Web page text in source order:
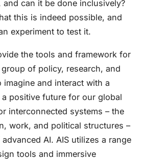
and can it be done inclusively?
this is indeed possible, and
experiment to test it.
the tools and framework for
of policy, research, and
imagine and interact with a
positive future for our global
interconnected systems – the
work, and political structures –
AI. AIS utilizes a range
tools and immersive